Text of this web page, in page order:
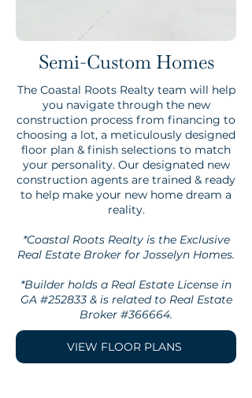
Semi-Custom Homes
The Coastal Roots Realty team will help
you navigate through the new
construction process from financing to
choosing a lot, a meticulously designed
floor plan & finish selections to match
your personality. Our designated new
construction agents are trained & ready
to help make your new home dream a
reality.
*Coastal Roots Realty is the Exclusive
Real Estate Broker for Josselyn Homes.
*Builder holds a Real Estate License in
GA #252833 & is related to Real Estate
Broker #366664.
VIEW FLOOR PLANS